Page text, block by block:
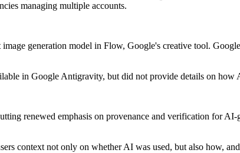
managing multiple accounts.
generation model in Flow, Google's creative tool.
in Google Antigravity, but did not provide details on
renewed emphasis on provenance and verification for
context not only on whether AI was used, but also how,